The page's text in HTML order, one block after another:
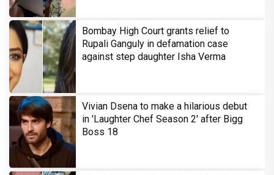
Bombay High Court grants relief to
Rupali Ganguly in defamation case
against step daughter Isha Verma
Vivian Dsena to make a hilarious debut
in 'Laughter Chef Season 2' after Bigg
Boss 18